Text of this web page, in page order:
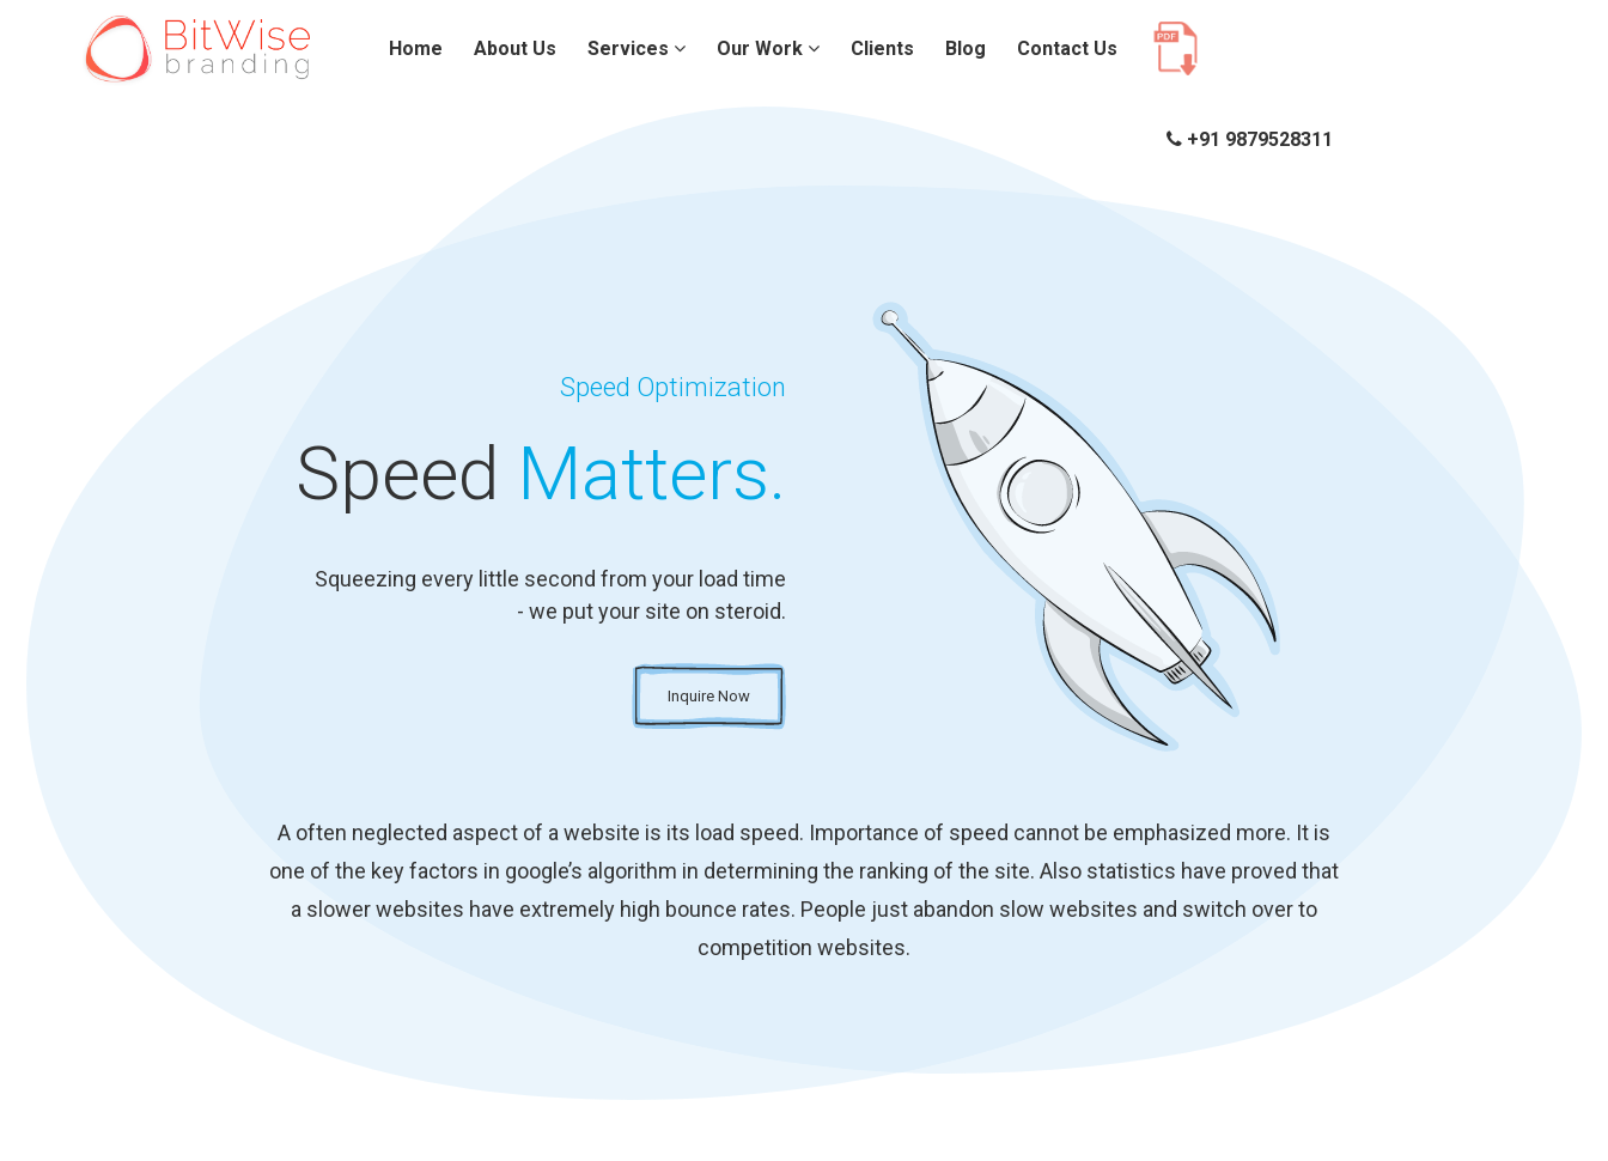
Home About Us Services Our Work Clients Blog Contact Us
+91 9879528311
Speed Optimization
Speed Matters.
Squeezing every little second from your load time
- we put your site on steroid.
Inquire Now
A often neglected aspect of a website is its load speed. Importance of speed cannot be emphasized more. It is
one of the key factors in google’s algorithm in determining the ranking of the site. Also statistics have proved that
a slower websites have extremely high bounce rates. People just abandon slow websites and switch over to
competition websites.